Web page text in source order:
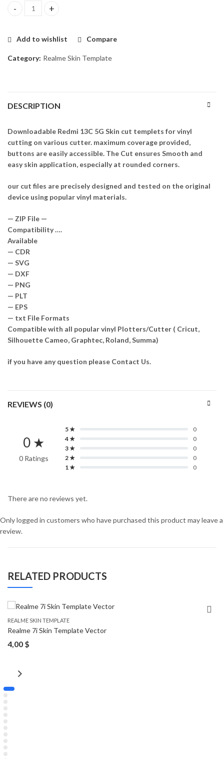
Redmi 13C 5G Skin Template Vector quantity
Add to wishlist Compare
Category: Realme Skin Template
DESCRIPTION
Downloadable Redmi 13C 5G Skin cut templets for vinyl
cutting on various cutter. maximum coverage provided,
buttons are easily accessible. The Cut ensures Smooth and
easy skin application, especially at rounded corners.
our cut files are precisely designed and tested on the original
device using popular vinyl materials.
— ZIP File —
Compatibility ….
Available
— CDR
— SVG
— DXF
— PNG
— PLT
— EPS
— txt File Formats
Compatible with all popular vinyl Plotters/Cutter ( Cricut,
Silhouette Cameo, Graphtec, Roland, Summa)
if you have any question please Contact Us.
REVIEWS (0)
0 ★
0 Ratings
5 ★
0
4 ★
0
3 ★
0
2 ★
0
1 ★
0
There are no reviews yet.
Only logged in customers who have purchased this product may leave a
review.
RELATED PRODUCTS
REALME SKIN TEMPLATE
Realme 7i Skin Template Vector
4,00 $